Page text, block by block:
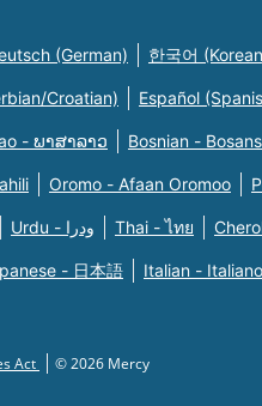
(German) 한국어
Croatian) Español
- ພາສາລາວ Bosnian -
Oromo - Afaan Oromoo
Urdu - ودرا Thai - ไทย
- 日本語 Italian - Italiano
Act © 2026 Mercy